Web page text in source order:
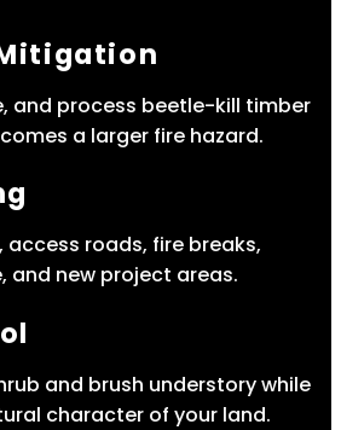
and process beetle-kill timber
a larger fire hazard.
access roads, fire breaks,
and new project areas.
and brush understory while
character of your land.